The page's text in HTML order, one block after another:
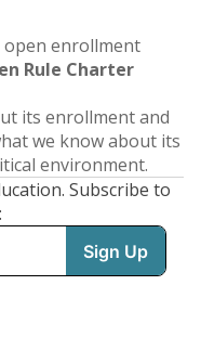
open enrollment
Rule Charter
its enrollment and
we know about its
environment.
Subscribe to
: